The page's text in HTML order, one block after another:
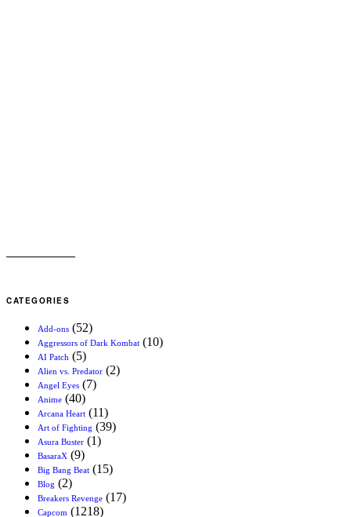
CATEGORIES
Add-ons (52)
Aggressors of Dark Kombat (10)
AI Patch (5)
Alien vs. Predator (2)
Angel Eyes (7)
Anime (40)
Arcana Heart (11)
Art of Fighting (39)
Asura Buster (1)
BasaraX (9)
Big Bang Beat (15)
Blog (2)
Breakers Revenge (17)
Capcom (1218)